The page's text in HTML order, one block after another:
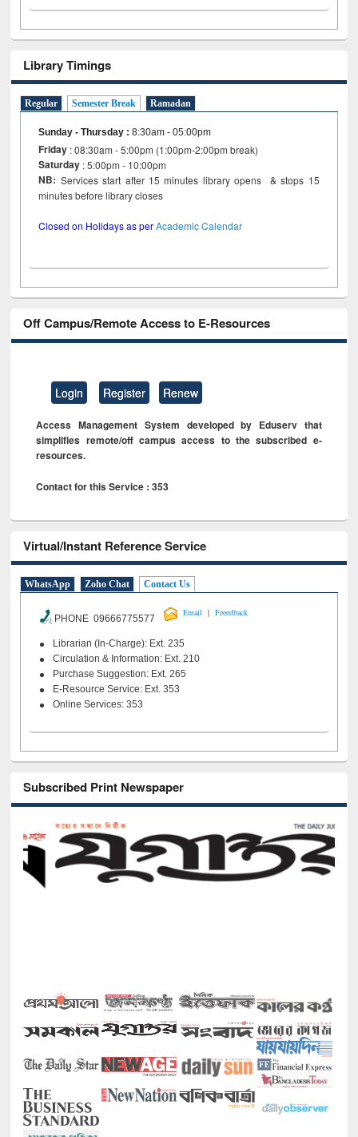
Library Timings
Regular Semester Break Ramadan
Sunday - Thursday :8:30am - 05:00pm
Friday : 08:30am - 5:00pm (1:00pm-2:00pm break)
Saturday : 5:00pm - 10:00pm
NB: Services start after 15 minutes library opens & stops 15
minutes before library closes
Closed on Holidays as perAcademic Calendar
Off Campus/Remote Access to E-Resources
Login Register Renew
Access Management System developed by Eduserv that
simplifies remote/off campus access to the subscribed e-
resources.
Contact for this Service : 353
Virtual/Instant Reference Service
WhatsApp Zoho Chat Contact Us
PHONE 09666775577
Email | Feeedback
Librarian (In-Charge): Ext. 235
Circulation & Information: Ext. 210
Purchase Suggestion: Ext. 265
E-Resource Service: Ext. 353
Online Services: 353
Subscribed Print Newspaper